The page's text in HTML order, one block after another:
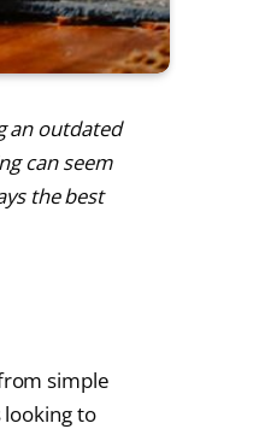
an outdated
can seem
the best
simple
looking to